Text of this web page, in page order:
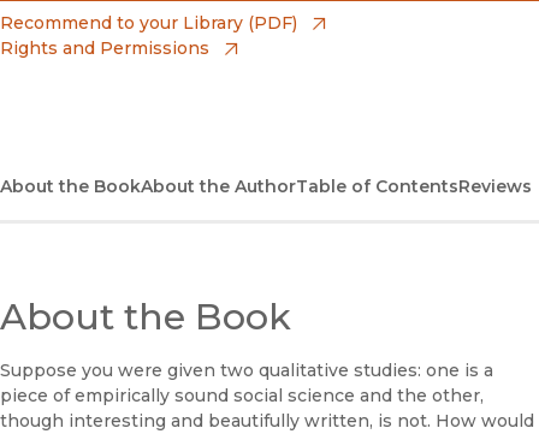
Amazon
(opens in new window)
Bookshop UK
(opens in new window)
Recommend to your Library (PDF)
Rights and Permissions
About the BookAbout the AuthorTable of ContentsReviews
About the Book
Suppose you were given two qualitative studies: one is a
piece of empirically sound social science and the other,
though interesting and beautifully written, is not. How would